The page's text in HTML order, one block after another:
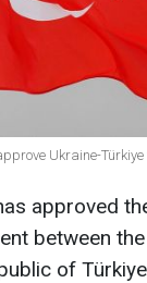
Ukraine-
approved
between
of